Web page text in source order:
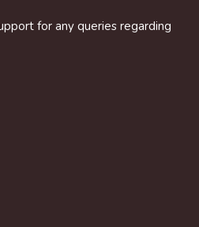
for any queries regarding